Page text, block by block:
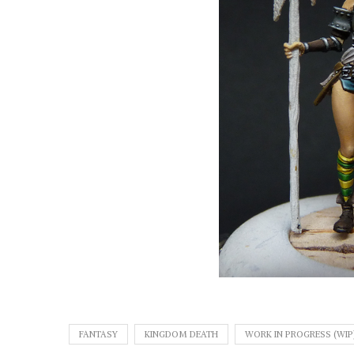
FANTASY KINGDOM DEATH WORK IN PROGRESS